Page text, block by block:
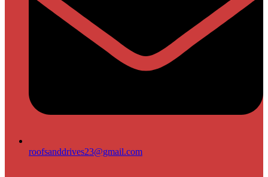
roofsanddrives23@gmail.com